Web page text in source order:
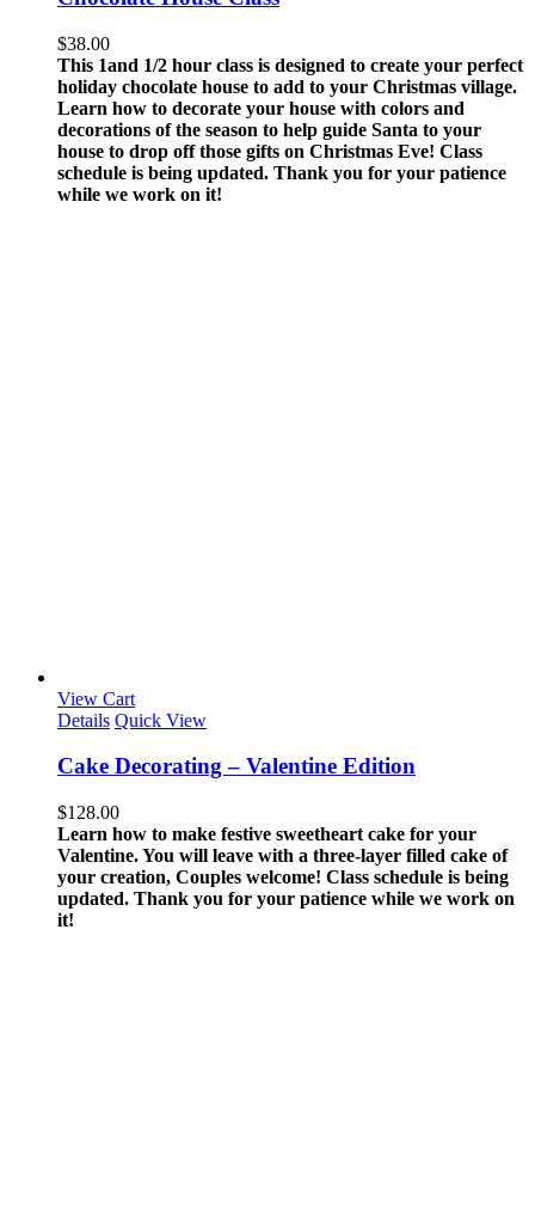
$38.00
This 1and 1/2 hour class is designed to create your perfect
holiday chocolate house to add to your Christmas village.
Learn how to decorate your house with colors and
decorations of the season to help guide Santa to your
house to drop off those gifts on Christmas Eve! Class
schedule is being updated. Thank you for your patience
while we work on it!
View Cart
Details Quick View
Cake Decorating – Valentine Edition
$128.00
Learn how to make festive sweetheart cake for your
Valentine. You will leave with a three-layer filled cake of
your creation, Couples welcome! Class schedule is being
updated. Thank you for your patience while we work on
it!